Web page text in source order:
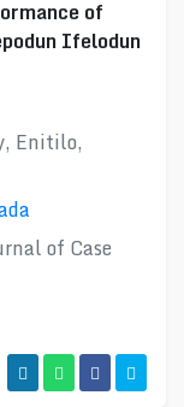
of
Ifelodun
Enitilo,
of Case